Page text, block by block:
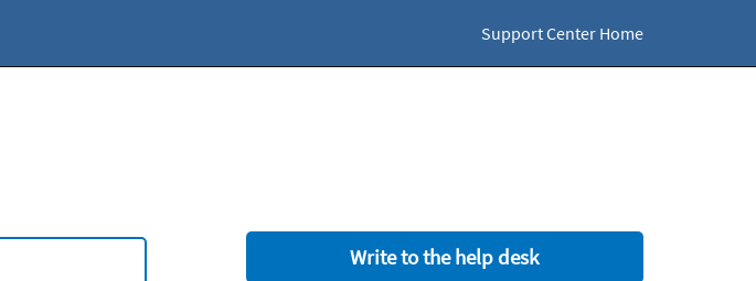
Support Center Home
Write to the help desk